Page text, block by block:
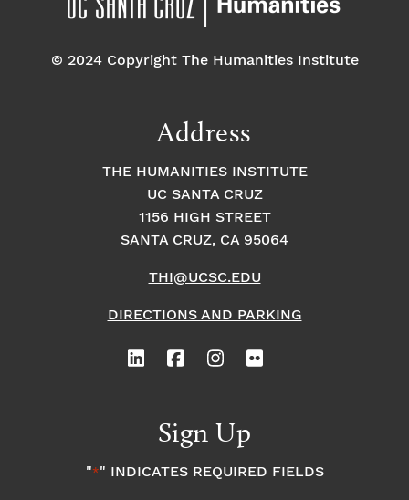
© 2024 Copyright The Humanities Institute
Address
THE HUMANITIES INSTITUTE
UC SANTA CRUZ
1156 HIGH STREET
SANTA CRUZ, CA 95064
THI@UCSC.EDU
DIRECTIONS AND PARKING
Sign Up
"*" INDICATES REQUIRED FIELDS